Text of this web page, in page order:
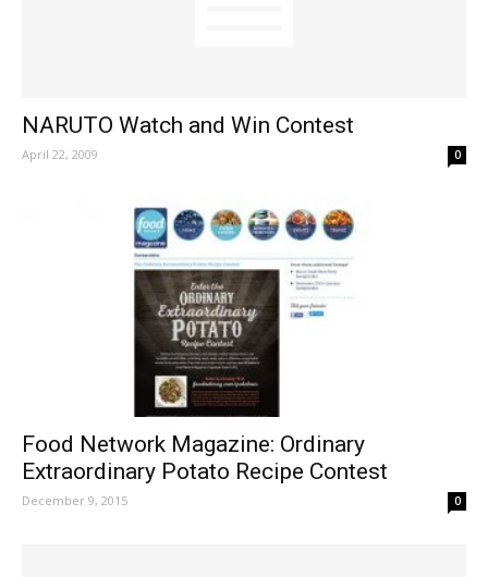
NARUTO Watch and Win Contest
April 22, 2009 0
Food Network Magazine: Ordinary
Extraordinary Potato Recipe Contest
December 9, 2015 0